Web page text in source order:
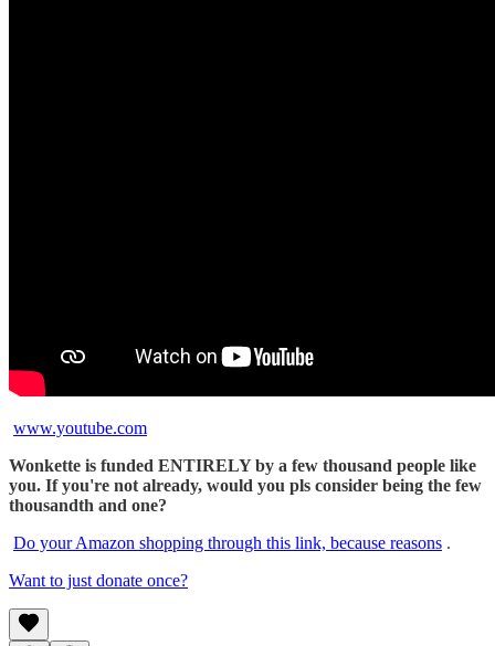
www.youtube.com
Wonkette is funded ENTIRELY by a few thousand people like
you. If you're not already, would you pls consider being the few
thousandth and one?
Do your Amazon shopping through this link, because reasons .
Want to just donate once?